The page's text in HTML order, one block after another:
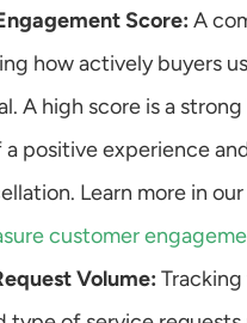
Score: A
how actively buyers
A high score is a
positive experience
customer
Volume: